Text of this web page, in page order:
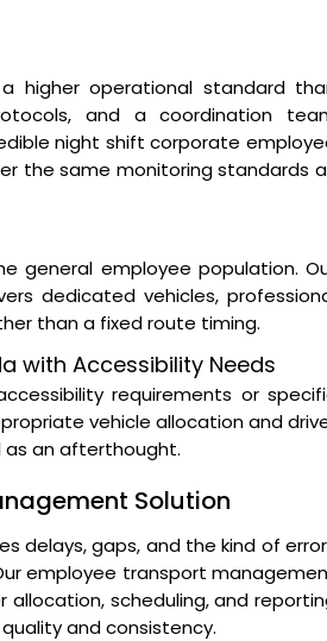
higher operational standard
and a coordination
night shift corporate
the same monitoring standards
general employee population.
dedicated vehicles,
than a fixed route timing.
with Accessibility Needs
requirements or
vehicle allocation and
as an afterthought.
Solution
delays, gaps, and the kind of
employee transport
scheduling, and
and consistency.